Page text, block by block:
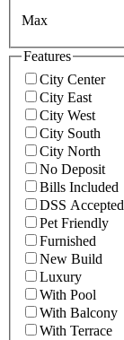
Max
Features
City Center
City East
City West
City South
City North
No Deposit
Bills Included
DSS Accepted
Pet Friendly
Furnished
New Build
Luxury
With Pool
With Balcony
With Terrace